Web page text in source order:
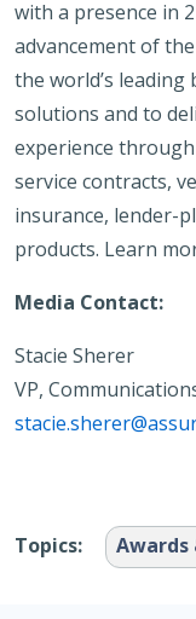
with a presence in
advancement of
the world’s
solutions and to
experience
service contracts,
insurance, lender-
products. Learn
Media Contact:
Stacie Sherer
VP,
Topics: Awards